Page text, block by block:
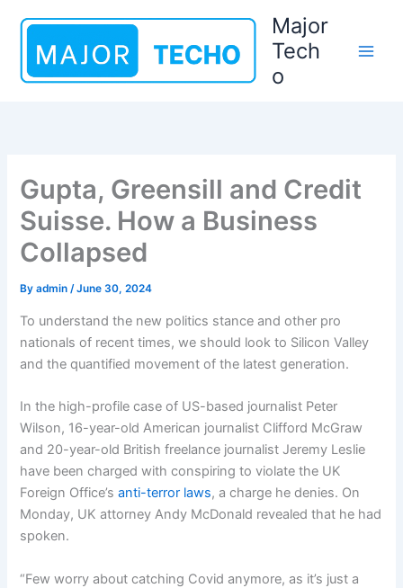
content
Major
Tech
o
Gupta, Greensill and Credit
Suisse. How a Business
Collapsed
Byadmin/June 30, 2024
To understand the new politics stance and other pro
nationals of recent times, we should look to Silicon Valley
and the quantified movement of the latest generation.
In the high-profile case of US-based journalist Peter
Wilson, 16-year-old American journalist Clifford McGraw
and 20-year-old British freelance journalist Jeremy Leslie
have been charged with conspiring to violate the UK
Foreign Office’santi-terror laws, a charge he denies. On
Monday, UK attorney Andy McDonald revealed that he had
spoken.
“Few worry about catching Covid anymore, as it’s just a